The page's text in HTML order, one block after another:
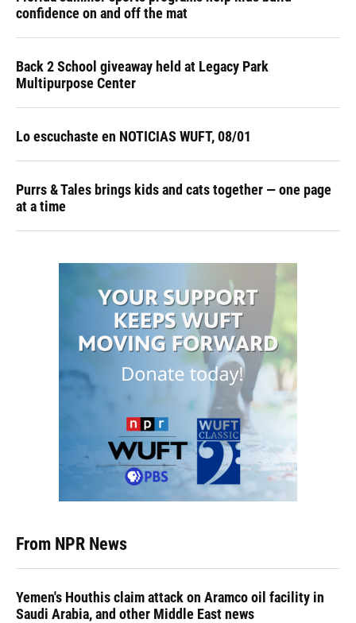
confidence on and off the mat
Back 2 School giveaway held at Legacy Park
Multipurpose Center
Lo escuchaste en NOTICIAS WUFT, 08/01
Purrs & Tales brings kids and cats together — one page
at a time
From NPR News
Yemen's Houthis claim attack on Aramco oil facility in
Saudi Arabia, and other Middle East news